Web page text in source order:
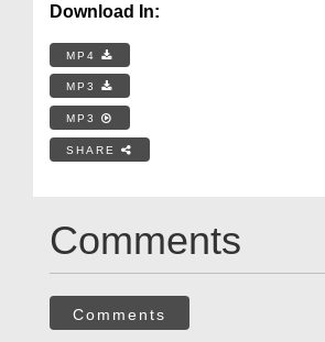
Download In:
MP4
MP3
MP3
SHARE
Comments
Comments